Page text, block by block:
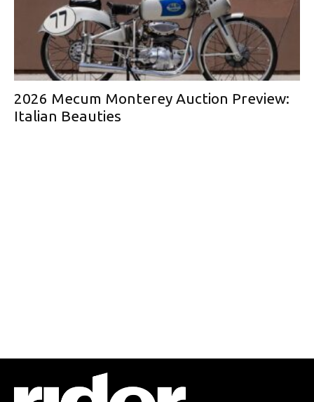
2026 Mecum Monterey Auction Preview:
Italian Beauties